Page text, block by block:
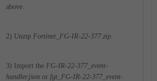
above.
2) Unzip Fortinet_FG-IR-22-377.zip.
3) Import the FG-IR-22-377_event-
handler.json or fgt_FG-IR-22-377_event-